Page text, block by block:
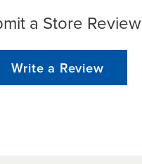
a Store Review
Write a Review